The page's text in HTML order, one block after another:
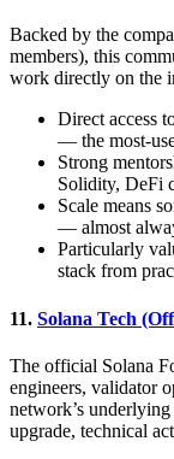
Backed by the
members), this
work directly on the
Direct access
— the most-
Strong
Solidity, DeFi
Scale means
— almost
Particularly
stack from
11. Solana Tech
The official Solana
engineers, validator
network’s
upgrade, technical